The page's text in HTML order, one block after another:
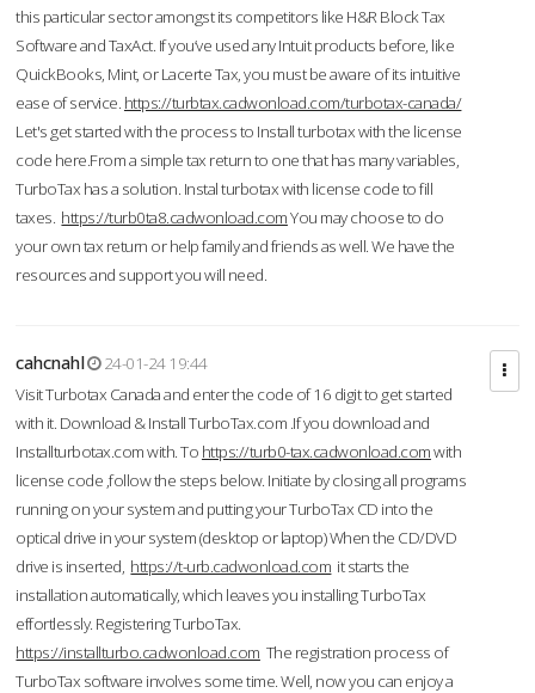
this particular sector amongst its competitors like H&R Block Tax
Software and TaxAct. If you’ve used any Intuit products before, like
QuickBooks, Mint, or Lacerte Tax, you must be aware of its intuitive
ease of service. https://turbtax.cadwonload.com/turbotax-canada/
Let's get started with the process to Install turbotax with the license
code here.From a simple tax return to one that has many variables,
TurboTax has a solution. Instal turbotax with license code to fill
taxes. https://turb0ta8.cadwonload.comYou may choose to do
your own tax return or help family and friends as well. We have the
resources and support you will need.
cahcnahl
24-01-24 19:44
Visit Turbotax Canada and enter the code of 16 digit to get started
with it. Download & Install TurboTax.com .If you download and
Installturbotax.com with. To https://turb0-tax.cadwonload.comwith
license code ,follow the steps below. Initiate by closing all programs
running on your system and putting your TurboTax CD into the
optical drive in your system (desktop or laptop) When the CD/DVD
drive is inserted, https://t-urb.cadwonload.com it starts the
installation automatically, which leaves you installing TurboTax
effortlessly. Registering TurboTax.
https://installturbo.cadwonload.com The registration process of
TurboTax software involves some time. Well, now you can enjoy a